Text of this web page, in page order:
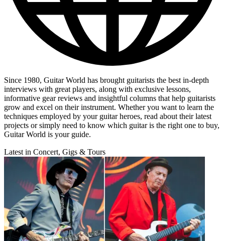
Since 1980, Guitar World has brought guitarists the best in-depth
interviews with great players, along with exclusive lessons,
informative gear reviews and insightful columns that help guitarists
grow and excel on their instrument. Whether you want to learn the
techniques employed by your guitar heroes, read about their latest
projects or simply need to know which guitar is the right one to buy,
Guitar World is your guide.
Latest in Concert, Gigs & Tours